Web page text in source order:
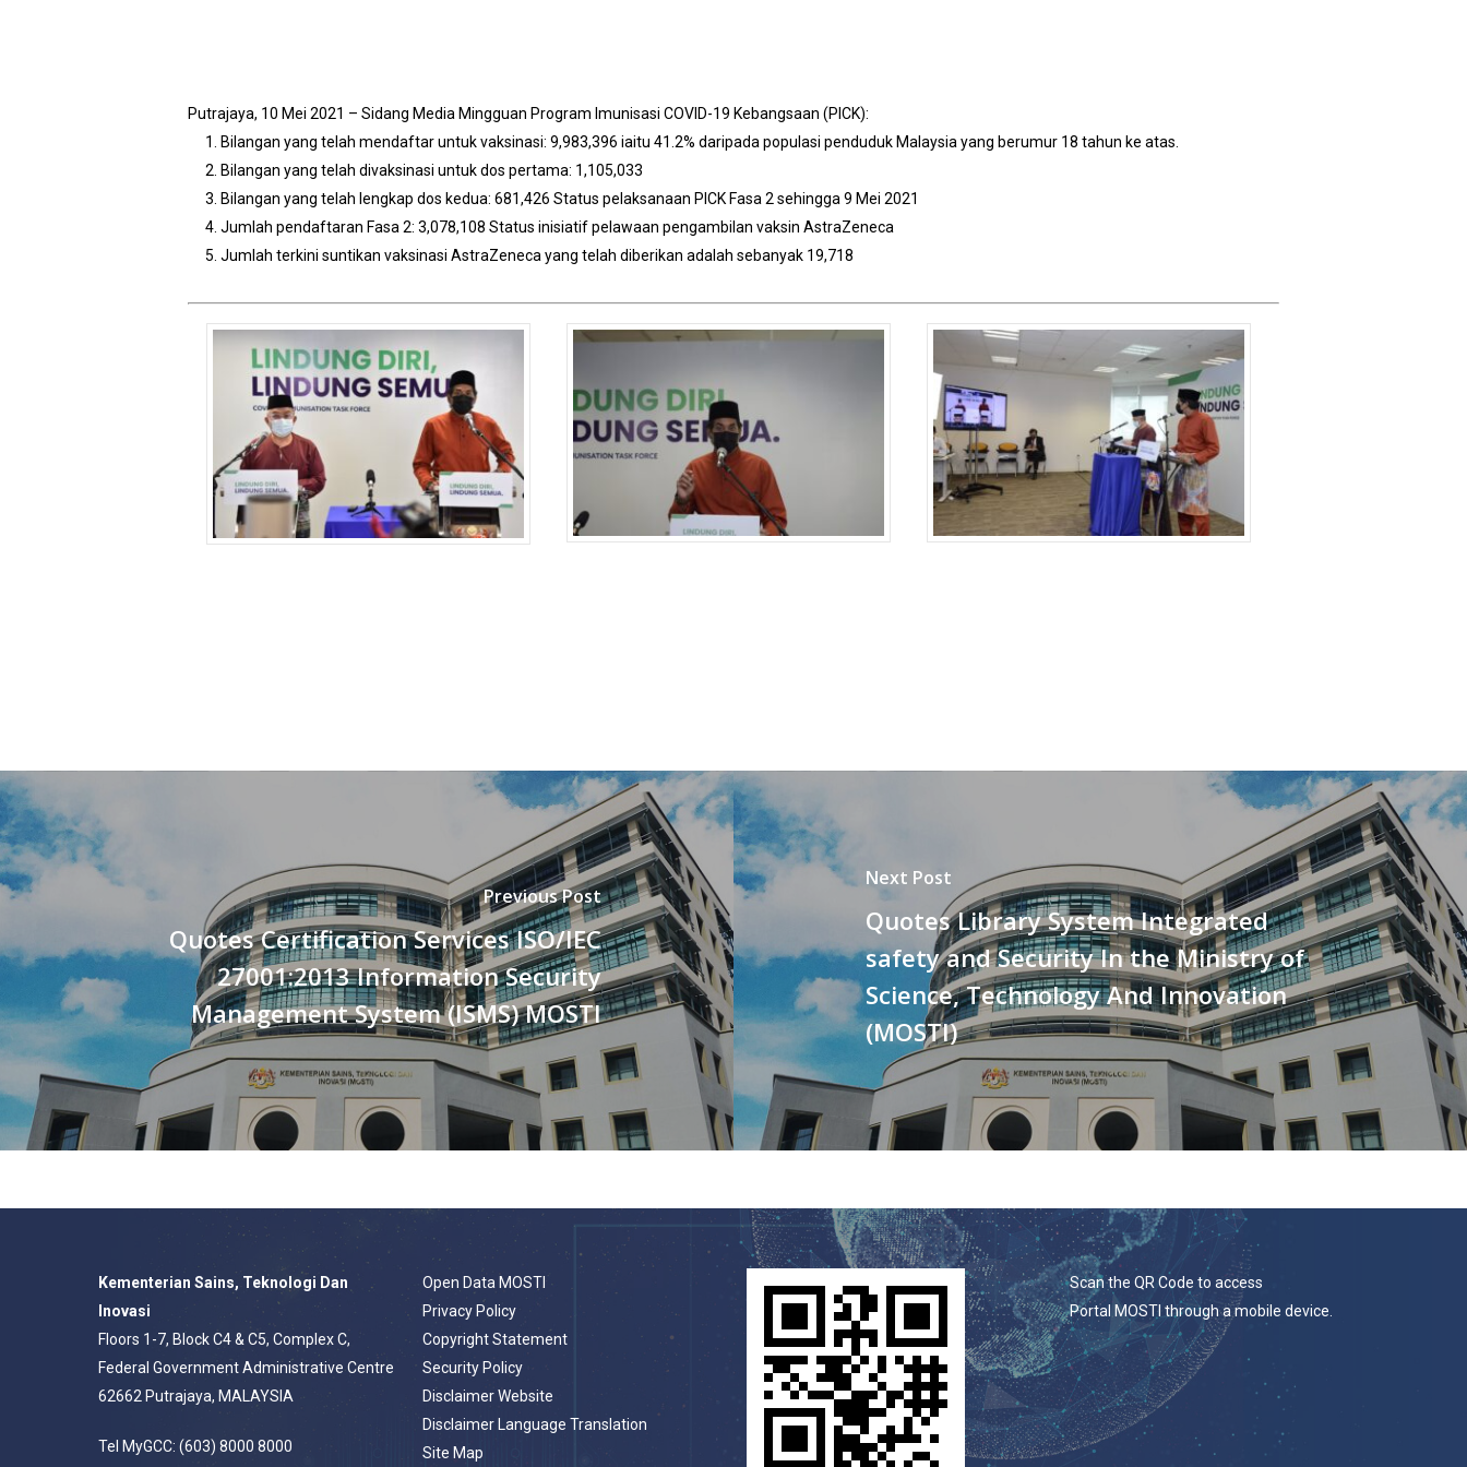
Putrajaya, 10 Mei 2021 – Sidang Media Mingguan Program Imunisasi COVID-19 Kebangsaan (PICK):
Bilangan yang telah mendaftar untuk vaksinasi: 9,983,396 iaitu 41.2% daripada populasi penduduk Malaysia yang berumur 18 tahun ke atas.
Bilangan yang telah divaksinasi untuk dos pertama: 1,105,033
Bilangan yang telah lengkap dos kedua: 681,426 Status pelaksanaan PICK Fasa 2 sehingga 9 Mei 2021
Jumlah pendaftaran Fasa 2: 3,078,108 Status inisiatif pelawaan pengambilan vaksin AstraZeneca
Jumlah terkini suntikan vaksinasi AstraZeneca yang telah diberikan adalah sebanyak 19,718
Previous Post
Quotes Certification Services ISO/IEC
27001:2013 Information Security
Management System (ISMS) MOSTI
Next Post
Quotes Library System Integrated
safety and Security In the Ministry of
Science, Technology And Innovation
(MOSTI)
Kementerian Sains, Teknologi Dan
Inovasi
Floors 1-7, Block C4 & C5, Complex C,
Federal Government Administrative Centre
62662 Putrajaya, MALAYSIA
Tel MyGCC: (603) 8000 8000
Open Data MOSTI
Privacy Policy
Copyright Statement
Security Policy
Disclaimer Website
Disclaimer Language Translation
Site Map
Scan the QR Code to access
Portal MOSTI through a mobile device.